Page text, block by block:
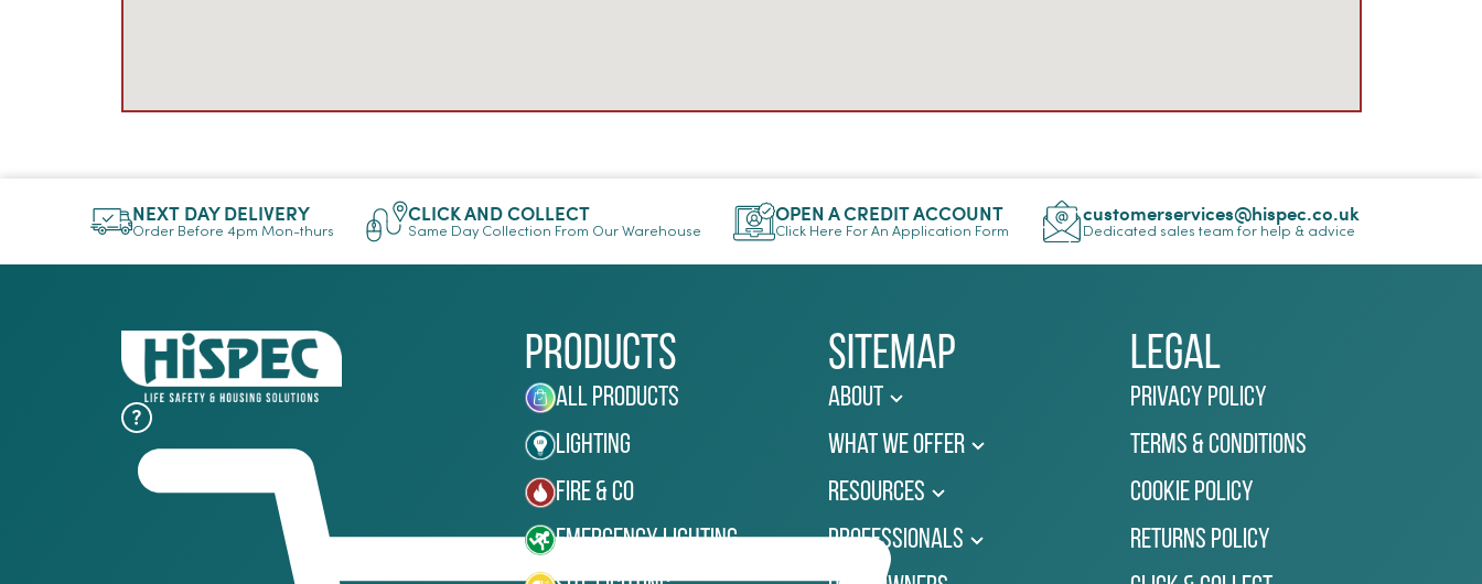
NEXT DAY DELIVERY
Order Before 4pm Mon-thurs
CLICK AND COLLECT
Same Day Collection From Our Warehouse
OPEN A CREDIT ACCOUNT
Click Here For An Application Form
customerservices@hispec.co.uk
Dedicated sales team for help & advice
Products
All Products
Lighting
Fire & Co
Emergency Lighting
Sitemap
About
What We Offer
Resources
Professionals
Legal
Privacy Policy
Terms & Conditions
Cookie Policy
Returns Policy